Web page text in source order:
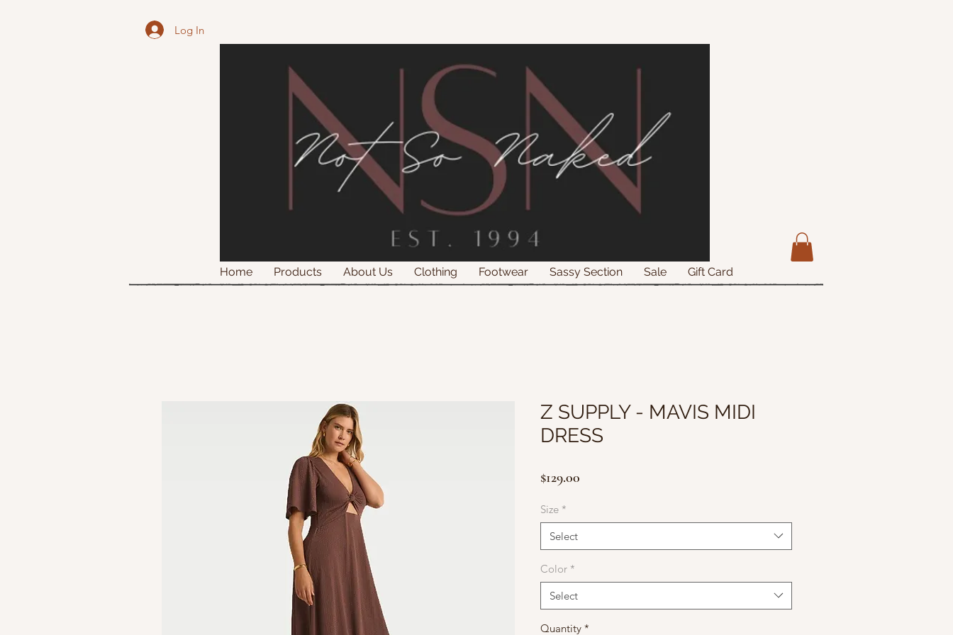
Log In
Home Products About Us Clothing Footwear Sassy Section Sale Gift Card
Z SUPPLY - MAVIS MIDI
DRESS
$129.00
Size *
Select
Color *
Select
Quantity *